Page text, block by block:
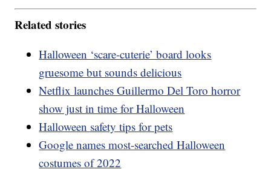
Related stories
Halloween ‘scare-cuterie’ board looks
gruesome but sounds delicious
Netflix launches Guillermo Del Toro horror
show just in time for Halloween
Halloween safety tips for pets
Google names most-searched Halloween
costumes of 2022